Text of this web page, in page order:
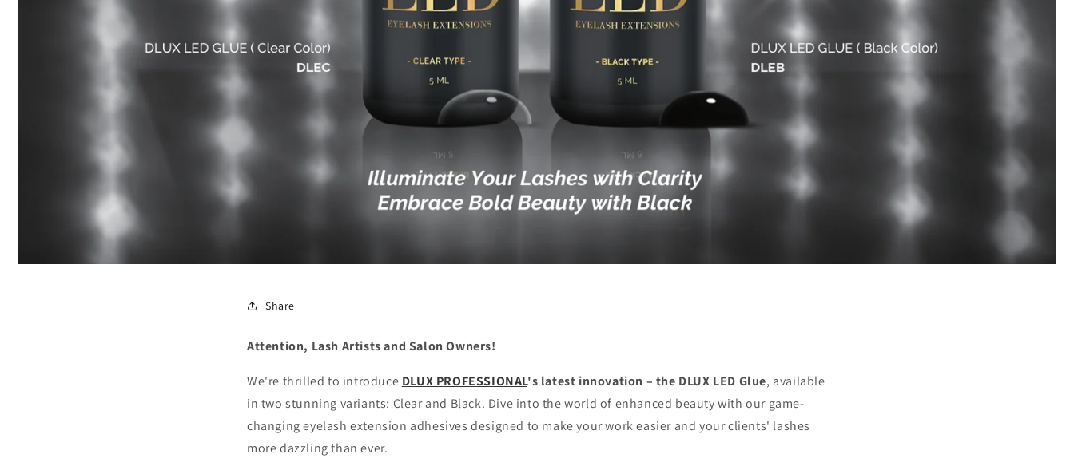
Share
Attention, Lash Artists and Salon Owners!
We're thrilled to introduce DLUX PROFESSIONAL's latest innovation – the DLUX LED Glue, available
in two stunning variants: Clear and Black. Dive into the world of enhanced beauty with our game-
changing eyelash extension adhesives designed to make your work easier and your clients' lashes
more dazzling than ever.